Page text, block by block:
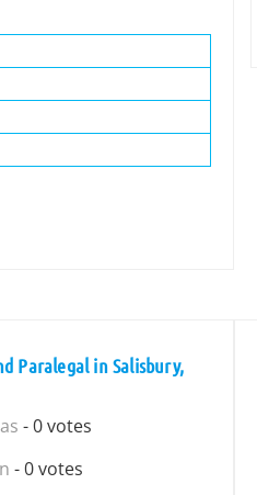
Paralegal in Salisbury,
- 0 votes
- 0 votes